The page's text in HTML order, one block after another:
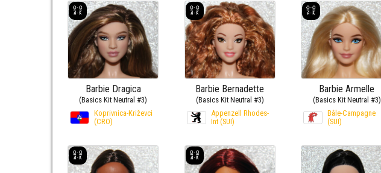
Barbie Dragica
(Basics Kit Neutral #3)
Koprivnica-Križevci
(CRO)
Barbie Bernadette
(Basics Kit Neutral #3)
Appenzell Rhodes-
Int (SUI)
Barbie Armelle
(Basics Kit Neutral #3)
Bâle-Campagne
(SUI)